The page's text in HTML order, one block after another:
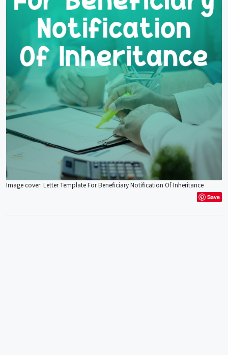
Image cover: Letter Template For Beneficiary Notification Of Inheritance
Save